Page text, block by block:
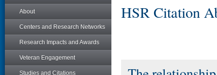
About
Centers and Research Networks
Research Impacts and Awards
Veteran Engagement
Studies and Citations
HSR Citation